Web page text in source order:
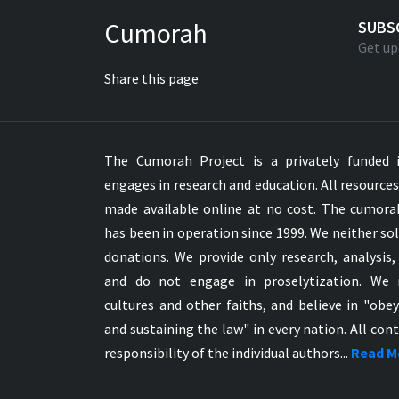
Hungarian Karoli Bible
Icelandic Bible
Indonesian Bahasa Bible
Indonesian Baru Bible
Indonesian Lama Bible
Italian Bible
Italian Riveduta 1927 Bible
Korean Bible
Latin Vulgate NT
Cumorah
Share this page
Get
The Cumorah Project is a privately
engages in research and education. All
made available online at no cost. The
has been in operation since 1999. We neither
donations. We provide only research, analysis,
and do not engage in proselytization. We
cultures and other faiths, and believe in
and sustaining the law" in every nation. All
responsibility of the individual authors... Read